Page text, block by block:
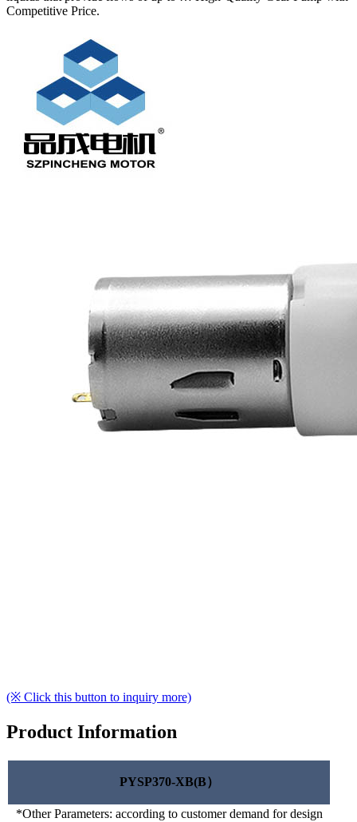
Competitive Price.
(※ Click this button to inquiry more)
Product Information
PYSP370-XB(B）
*Other Parameters: according to customer demand for design